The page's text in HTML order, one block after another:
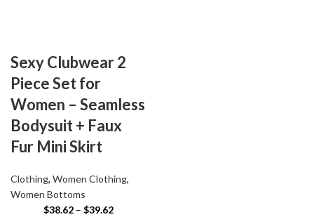
Sexy Clubwear 2
Piece Set for
Women – Seamless
Bodysuit + Faux
Fur Mini Skirt
Clothing, Women Clothing,
Women Bottoms
$38.62 – $39.62